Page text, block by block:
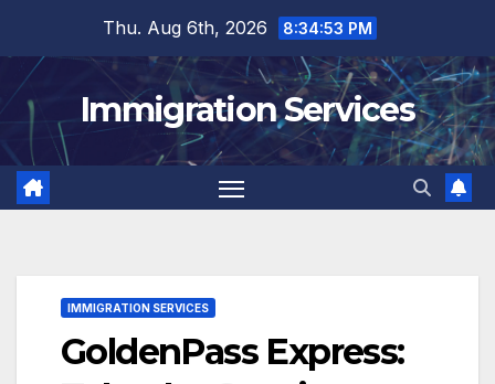
content
Thu. Aug 6th, 2026 8:34:55 PM
Immigration Services
IMMIGRATION SERVICES
GoldenPass Express: